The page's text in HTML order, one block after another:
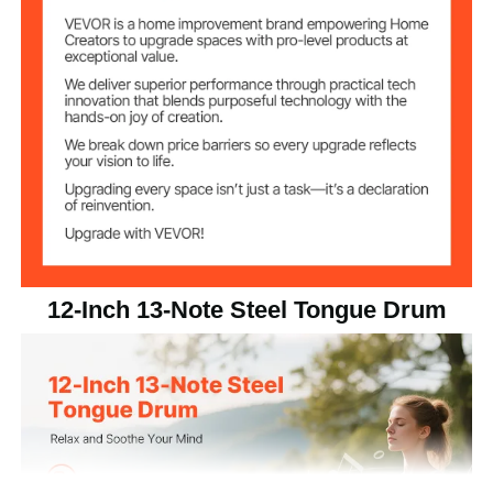
Size 12 inch
Key C Major
Number of Notes 13
Net Weight
Item Dimensions
305 x 150 mm
12-Inch 13-Note Steel Tongue Drum